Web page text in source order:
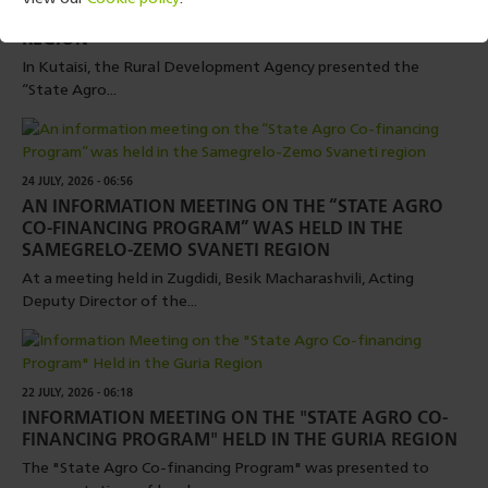
REGION
In Kutaisi, the Rural Development Agency presented the
“State Agro...
24 JULY, 2026 - 06:56
AN INFORMATION MEETING ON THE “STATE AGRO
CO-FINANCING PROGRAM” WAS HELD IN THE
SAMEGRELO-ZEMO SVANETI REGION
At a meeting held in Zugdidi, Besik Macharashvili, Acting
Deputy Director of the...
22 JULY, 2026 - 06:18
INFORMATION MEETING ON THE "STATE AGRO CO-
FINANCING PROGRAM" HELD IN THE GURIA REGION
The "State Agro Co-financing Program" was presented to